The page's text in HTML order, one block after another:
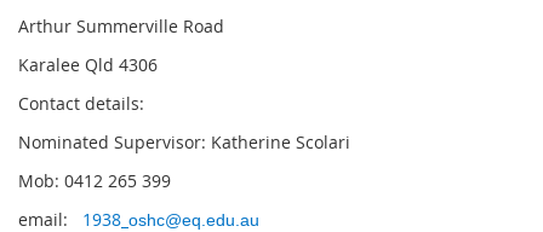
Arthur Summerville Road
Karalee Qld 4306
Contact details:
Nominated Supervisor: Katherine Scolari
Mob: 0412 265 399
email: 1938_ oshc@eq.edu.au